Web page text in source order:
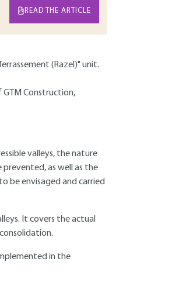
READ THE ARTICLE
(Razel)" unit.
GTM Construction,
valleys, the nature
as well as the
be envisaged and carried
It covers the actual
in the